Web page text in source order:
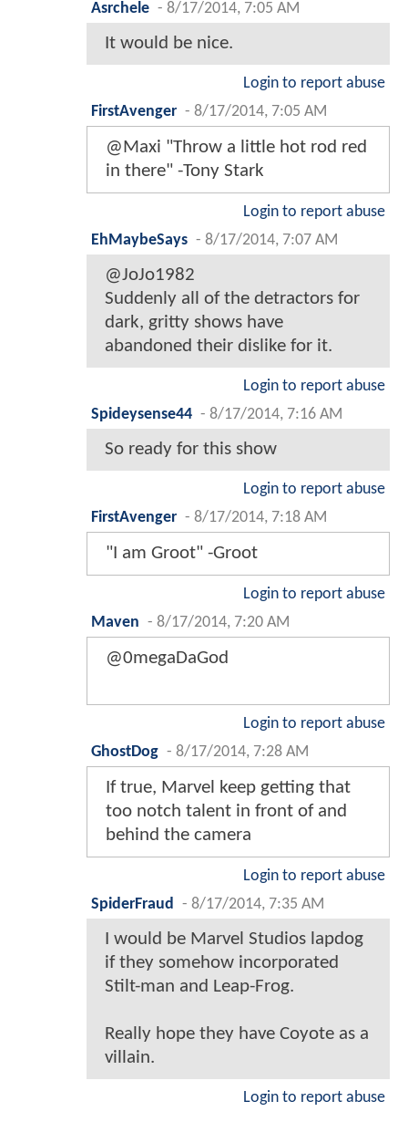
Asrchele - 8/17/2014, 7:05 AM
It would be nice.
Login to report abuse
FirstAvenger - 8/17/2014, 7:05 AM
@Maxi "Throw a little hot rod red
in there" -Tony Stark
Login to report abuse
EhMaybeSays - 8/17/2014, 7:07 AM
@JoJo1982
Suddenly all of the detractors for
dark, gritty shows have
abandoned their dislike for it.
Login to report abuse
Spideysense44 - 8/17/2014, 7:16 AM
So ready for this show
Login to report abuse
FirstAvenger - 8/17/2014, 7:18 AM
"I am Groot" -Groot
Login to report abuse
Maven - 8/17/2014, 7:20 AM
@0megaDaGod
Login to report abuse
GhostDog - 8/17/2014, 7:28 AM
If true, Marvel keep getting that
too notch talent in front of and
behind the camera
Login to report abuse
SpiderFraud
- 8/17/2014, 7:35 AM
I would be Marvel Studios lapdog
if they somehow incorporated
Stilt-man and Leap-Frog.
Really hope they have Coyote as a
villain.
Login to report abuse